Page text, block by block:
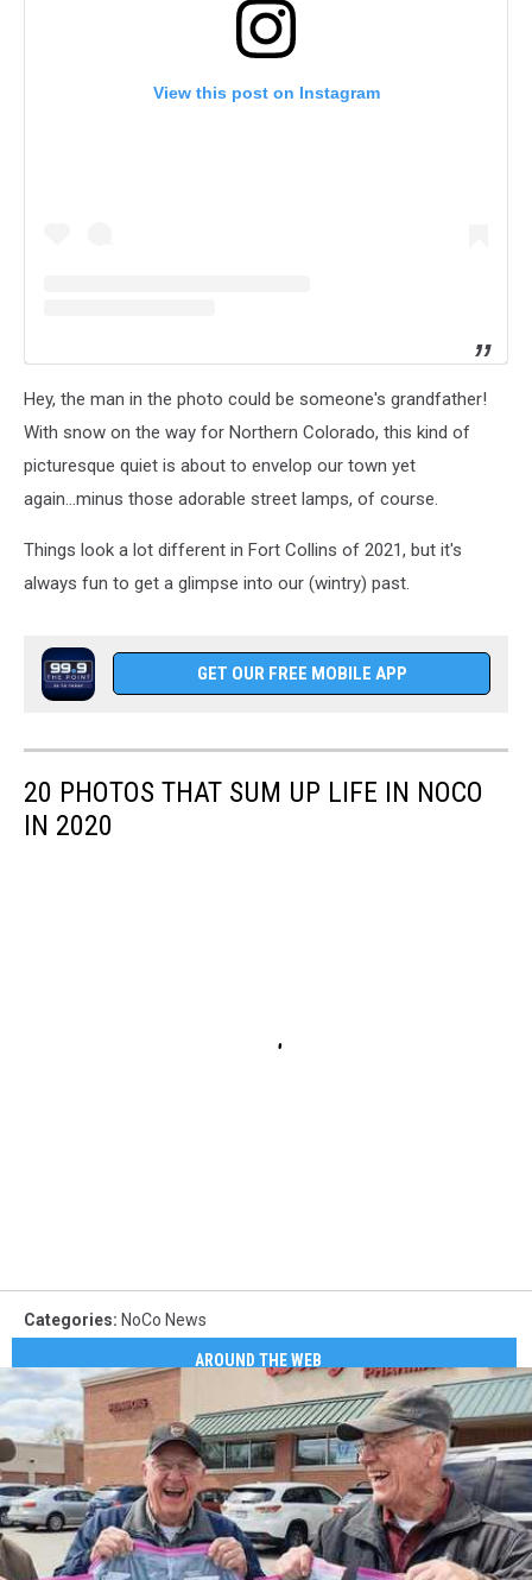
View this post on Instagram
Hey, the man in the photo could be someone's grandfather!
With snow on the way for Northern Colorado, this kind of
picturesque quiet is about to envelop our town yet
again...minus those adorable street lamps, of course.
Things look a lot different in Fort Collins of 2021, but it's
always fun to get a glimpse into our (wintry) past.
GET OUR FREE MOBILE APP
20 PHOTOS THAT SUM UP LIFE IN NOCO
IN 2020
Categories: NoCo News
AROUND THE WEB